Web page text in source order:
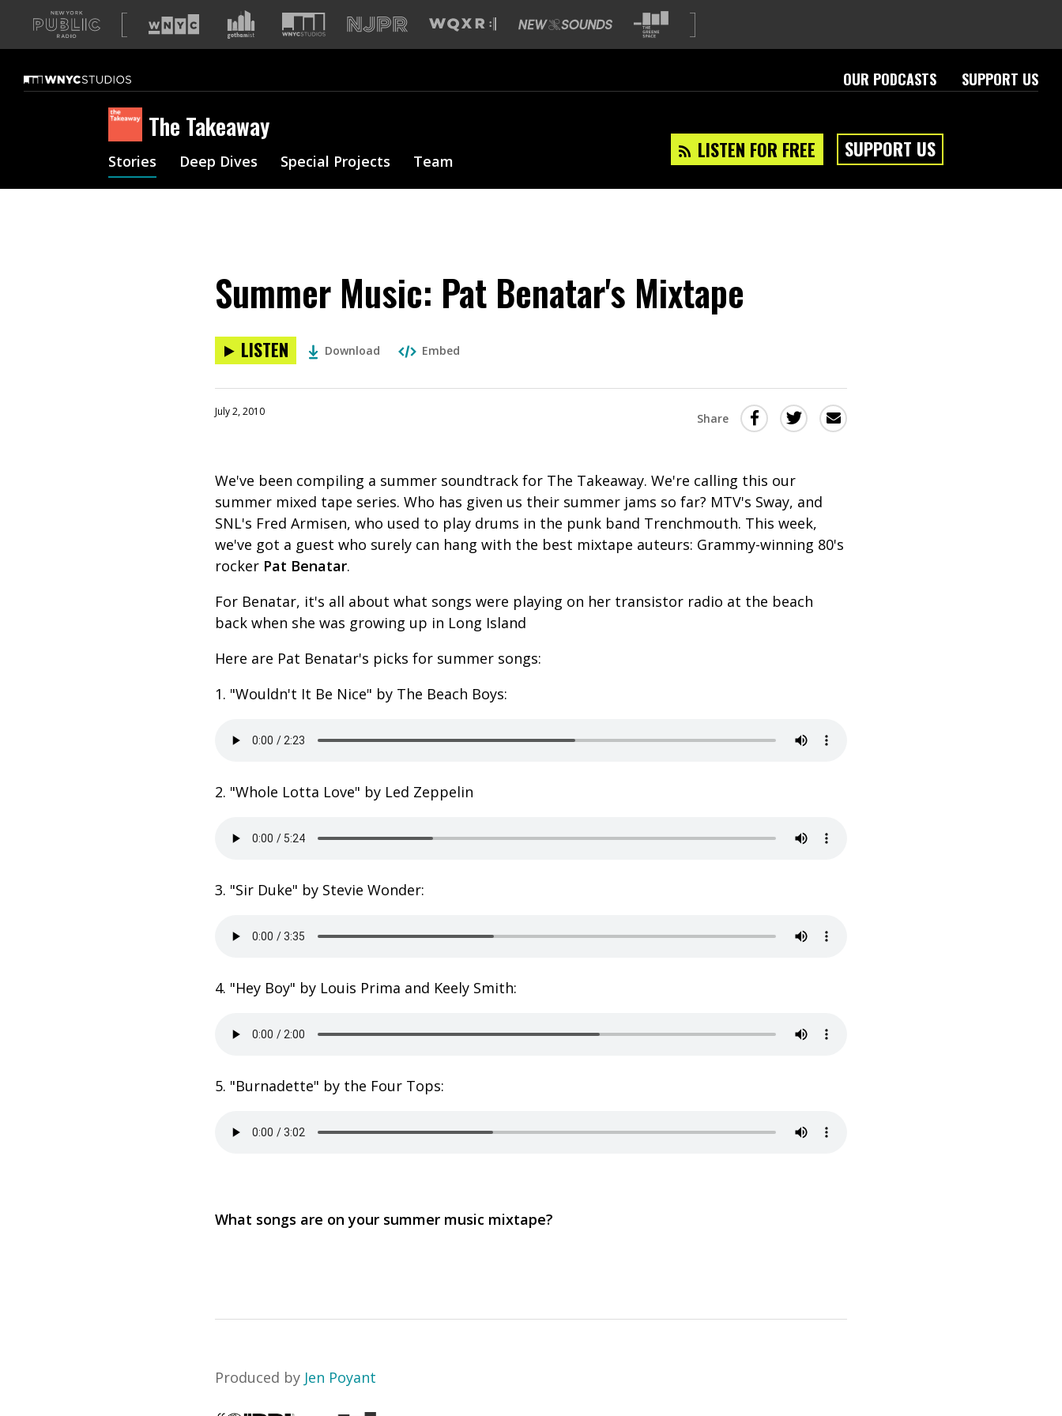
A
list
our
sites
OUR PODCASTS SUPPORT US
The Takeaway
LISTEN FOR FREE SUPPORT US
Stories Deep Dives Special Projects Team
Summer Music: Pat Benatar's Mixtape
LISTEN Download Embed
July 2, 2010 Share
Share
Facebook
(Opens
window)
Share
(Opens
in
a
window)
Share
this
We've been compiling a summer soundtrack for The Takeaway. We're calling this our
summer mixed tape series. Who has given us their summer jams so far? MTV's Sway, and
SNL's Fred Armisen, who used to play drums in the punk band Trenchmouth. This week,
we've got a guest who surely can hang with the best mixtape auteurs: Grammy-winning 80's
rocker Pat Benatar.
For Benatar, it's all about what songs were playing on her transistor radio at the beach
back when she was growing up in Long Island
Here are Pat Benatar's picks for summer songs:
1. "Wouldn't It Be Nice" by The Beach Boys:
2. "Whole Lotta Love" by Led Zeppelin
3. "Sir Duke" by Stevie Wonder:
4. "Hey Boy" by Louis Prima and Keely Smith:
5. "Burnadette" by the Four Tops:
What songs are on your summer music mixtape?
Produced by Jen Poyant